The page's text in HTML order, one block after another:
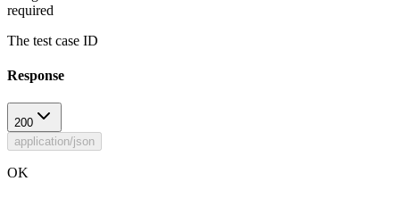
required
The test case ID
Response
200
application/json
OK